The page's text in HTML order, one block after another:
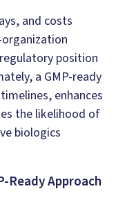
and costs
position
a GMP-ready
enhances
the likelihood of
biologics
Ready Approach